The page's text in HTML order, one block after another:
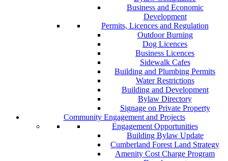
Business and Economic
Development
Permits, Licences and Regulation
Outdoor Burning
Dog Licences
Business Licences
Sidewalk Cafes
Building and Plumbing Permits
Water Restrictions
Building and Development
Bylaw Directory
Signage on Private Property
Community Engagement and Projects
Engagement Opportunities
Building Bylaw Update
Cumberland Forest Land Strategy
Amenity Cost Charge Program